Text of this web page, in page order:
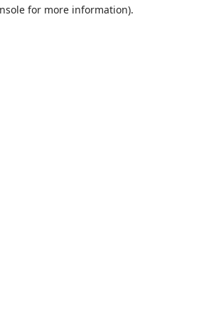
for more information).